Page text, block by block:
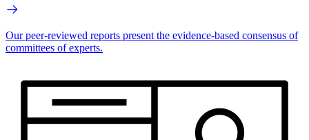
Our peer-reviewed reports present the evidence-based consensus of
committees of experts.